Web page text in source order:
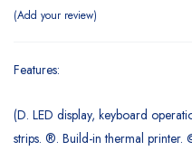
Add your review
Features:
(D. LED display, keyboard
strips. ®. Build-in thermal printer.